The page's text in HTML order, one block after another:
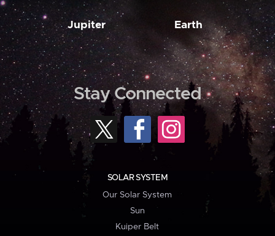
Jupiter Earth
Stay Connected
SOLAR SYSTEM
Our Solar System
Sun
Kuiper Belt